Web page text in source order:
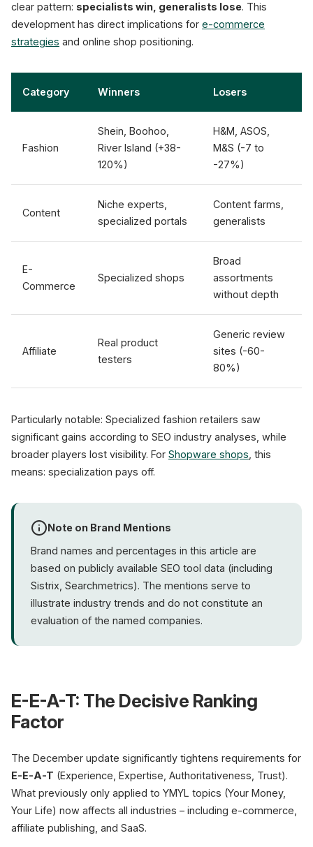
clear pattern: specialists win, generalists lose. This
development has direct implications for e-commerce
strategies and online shop positioning.
Category Winners Losers
Fashion
Shein, Boohoo,
River Island (+38-
120%)
H&M, ASOS,
M&S (-7 to
-27%)
Content
Niche experts,
specialized portals
Content farms,
generalists
E-
Commerce
Specialized shops
Broad
assortments
without depth
Affiliate
Real product
testers
Generic review
sites (-60-
80%)
Particularly notable: Specialized fashion retailers saw
significant gains according to SEO industry analyses, while
broader players lost visibility. For Shopware shops , this
means: specialization pays off.
Note on Brand Mentions
Brand names and percentages in this article are
based on publicly available SEO tool data (including
Sistrix, Searchmetrics). The mentions serve to
illustrate industry trends and do not constitute an
evaluation of the named companies.
E-E-A-T: The Decisive Ranking
Factor
The December update significantly tightens requirements for
E-E-A-T (Experience, Expertise, Authoritativeness, Trust).
What previously only applied to YMYL topics (Your Money,
Your Life) now affects all industries – including e-commerce,
affiliate publishing, and SaaS.